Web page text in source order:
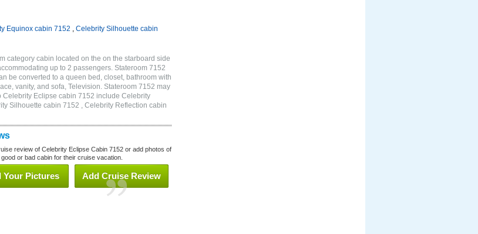
Equinox cabin 7152 , Celebrity Silhouette cabin
category cabin located on the on the starboard side
up to 2 passengers. Stateroom 7152
be converted to a queen bed, closet, bathroom with
vanity, and sofa, Television. Stateroom 7152 may
Eclipse cabin 7152 include Celebrity
Silhouette cabin 7152 , Celebrity Reflection cabin
review of Celebrity Eclipse Cabin 7152 or add photos of
or bad cabin for their cruise vacation.
Add Cruise Review
Your Pictures